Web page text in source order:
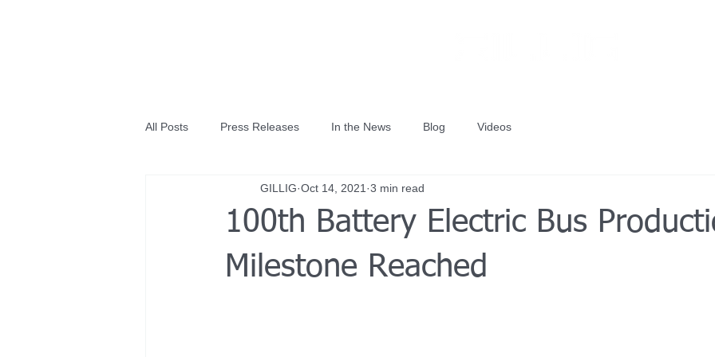
All Posts Press Releases In the News Blog Videos
100th Battery Electric Bus
Milestone Reached
GILLIG Oct 14, 2021 3 min read